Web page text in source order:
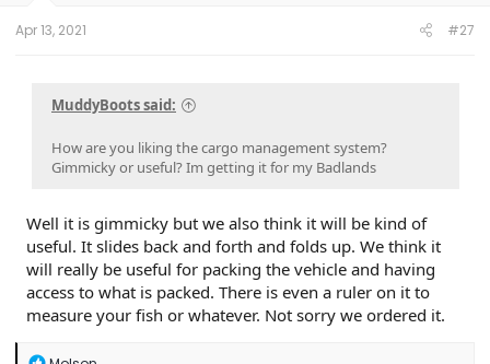
Apr 13, 2021 #27
MuddyBoots said:
How are you liking the cargo management system?
Gimmicky or useful? Im getting it for my Badlands
Well it is gimmicky but we also think it will be kind of
useful. It slides back and forth and folds up. We think it
will really be useful for packing the vehicle and having
access to what is packed. There is even a ruler on it to
measure your fish or whatever. Not sorry we ordered it.